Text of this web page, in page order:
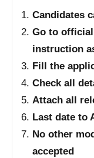
Candidates
Go to
instruction
Fill the
Check all
Attach all
Last date to
No other
accepted